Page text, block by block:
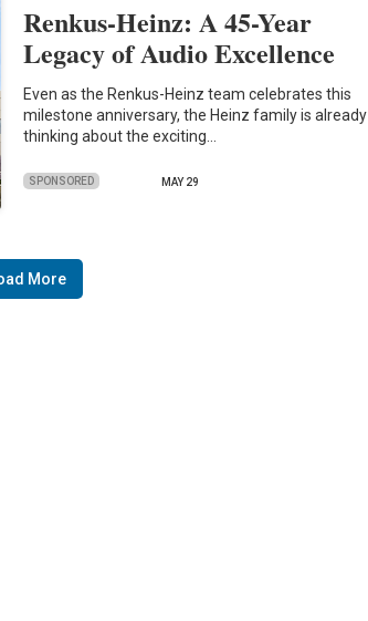
Renkus-Heinz: A 45-Year
Legacy of Audio Excellence
Even as the Renkus-Heinz team celebrates this
milestone anniversary, the Heinz family is already
thinking about the exciting…
SPONSORED MAY 29
More